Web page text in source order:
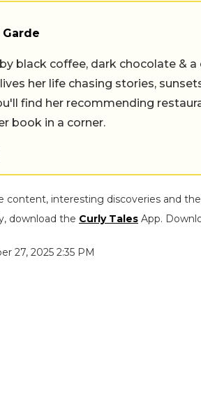
black coffee, dark chocolate &
her life chasing stories,
find her recommending
book in a corner.
content, interesting discoveries and
download the Curly Tales App.
27, 2025 2:35 PM